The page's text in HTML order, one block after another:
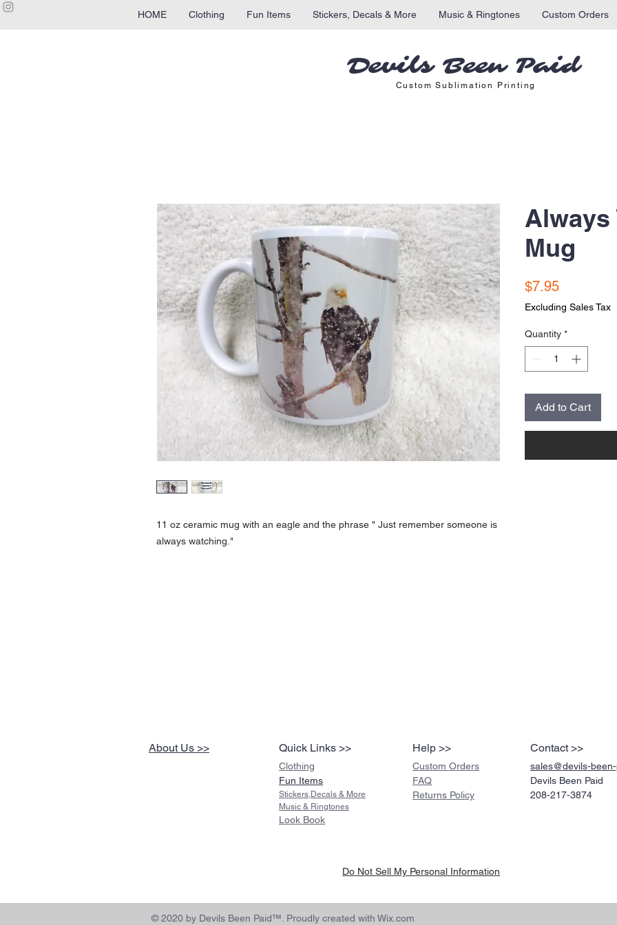
HOME Clothing Fun Items Stickers, Decals & More Music & Ringtones Custom Orders
Devils Been Paid
Custom Sublimation Printing
11 oz ceramic mug with an eagle and the phrase " Just remember someone is
always watching."
Always
Mug
$7.95Price
Excluding Sales Tax
Quantity *
Add to Cart
About Us >> Quick Links >>
Clothing
Fun Items
Stickers,Decals & More
Music & Ringtones
Look Book
Help >> Contact >>
Custom Orders
FAQ
Returns Policy
sales@devils-
Devils Been Paid
208-217-3874
Do Not Sell My Personal Information
© 2020 by Devils Been Paid™. Proudly created with Wix.com